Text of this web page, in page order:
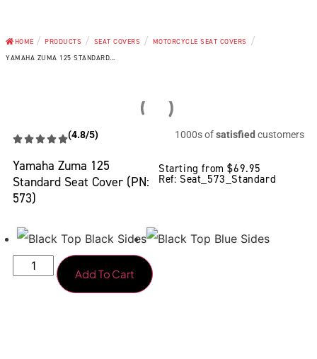
HOME / PRODUCTS / SEAT COVERS / MOTORCYCLE SEAT COVERS /
YAMAHA ZUMA 125 STANDARD...
(4.8/5) 1000s ofsatisfied customers
Yamaha Zuma 125
Standard Seat Cover (PN:
573)
Starting from$69.95
Ref: Seat_573_Standard
Add To Cart